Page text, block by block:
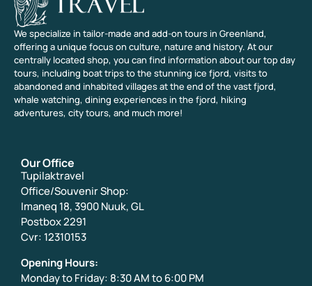
We specialize in tailor-made and add-on tours in Greenland,
offering a unique focus on culture, nature and history. At our
centrally located shop, you can find information about our top day
tours, including boat trips to the stunning ice fjord, visits to
abandoned and inhabited villages at the end of the vast fjord,
whale watching, dining experiences in the fjord, hiking
adventures, city tours, and much more!
Our Office
Tupilaktravel
Office/Souvenir Shop:
Imaneq 18, 3900 Nuuk, GL
Postbox 2291
Cvr: 12310153
Opening Hours:
Monday to Friday: 8:30 AM to 6:00 PM